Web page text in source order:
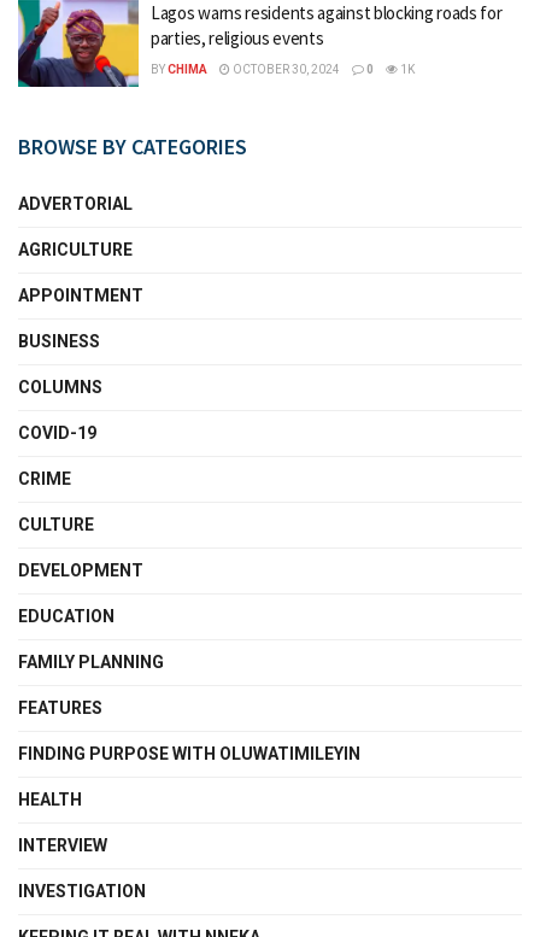
Lagos warns residents against blocking roads for
parties, religious events
BYCHIMA OCTOBER 30, 2024 0 1K
BROWSE BY CATEGORIES
ADVERTORIAL
AGRICULTURE
APPOINTMENT
BUSINESS
COLUMNS
COVID-19
CRIME
CULTURE
DEVELOPMENT
EDUCATION
FAMILY PLANNING
FEATURES
FINDING PURPOSE WITH OLUWATIMILEYIN
HEALTH
INTERVIEW
INVESTIGATION